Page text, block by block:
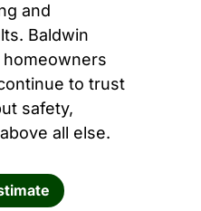
and
Baldwin
homeowners
to trust
safety,
all else.